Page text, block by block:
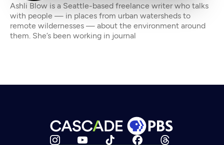
Ashli Blow is a Seattle-based freelance writer who talks
with people — in places from urban watersheds to
remote wildernesses — about the environment around
them. She’s been working in journal